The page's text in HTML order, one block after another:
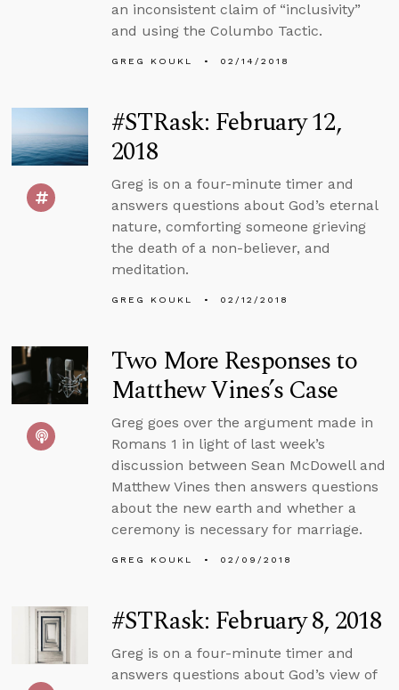
an inconsistent claim of “inclusivity”
and using the Columbo Tactic.
GREG KOUKL 02/14/2018
#STRask: February 12,
2018
Greg is on a four-minute timer and
answers questions about God’s eternal
nature, comforting someone grieving
the death of a non-believer, and
meditation.
GREG KOUKL 02/12/2018
Two More Responses to
Matthew Vines’s Case
Greg goes over the argument made in
Romans 1 in light of last week’s
discussion between Sean McDowell and
Matthew Vines then answers questions
about the new earth and whether a
ceremony is necessary for marriage.
GREG KOUKL 02/09/2018
#STRask: February 8, 2018
Greg is on a four-minute timer and
answers questions about God’s view of